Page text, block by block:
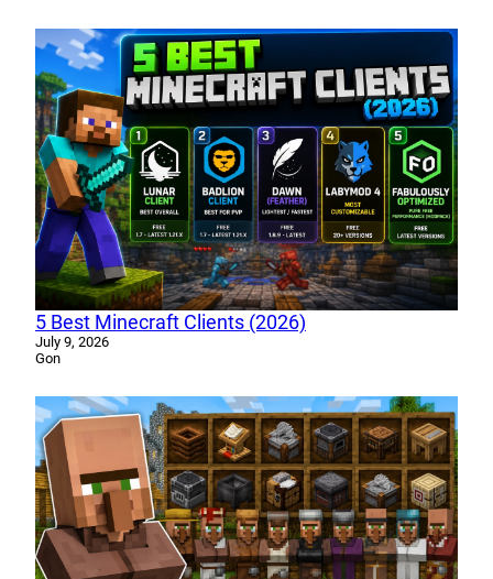
5 Best Minecraft Clients (2026)
July 9, 2026
Gon